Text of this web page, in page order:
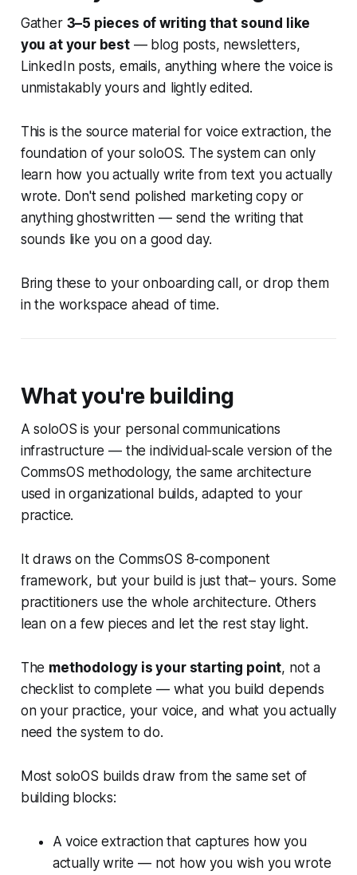
Gather 3–5 pieces of writing that sound like
you at your best— blog posts, newsletters,
LinkedIn posts, emails, anything where the voice is
unmistakably yours and lightly edited.
This is the source material for voice extraction, the
foundation of your soloOS. The system can only
learn how you actually write from text you actually
wrote. Don't send polished marketing copy or
anything ghostwritten — send the writing that
sounds like you on a good day.
Bring these to your onboarding call, or drop them
in the workspace ahead of time.
What you're building
A soloOS is your personal communications
infrastructure — the individual-scale version of the
CommsOS methodology, the same architecture
used in organizational builds, adapted to your
practice.
It draws on the CommsOS 8-component
framework, but your build is just that– yours. Some
practitioners use the whole architecture. Others
lean on a few pieces and let the rest stay light.
The methodology is your starting point, not a
checklist to complete — what you build depends
on your practice, your voice, and what you actually
need the system to do.
Most soloOS builds draw from the same set of
building blocks:
A voice extraction that captures how you
actually write — not how you wish you wrote